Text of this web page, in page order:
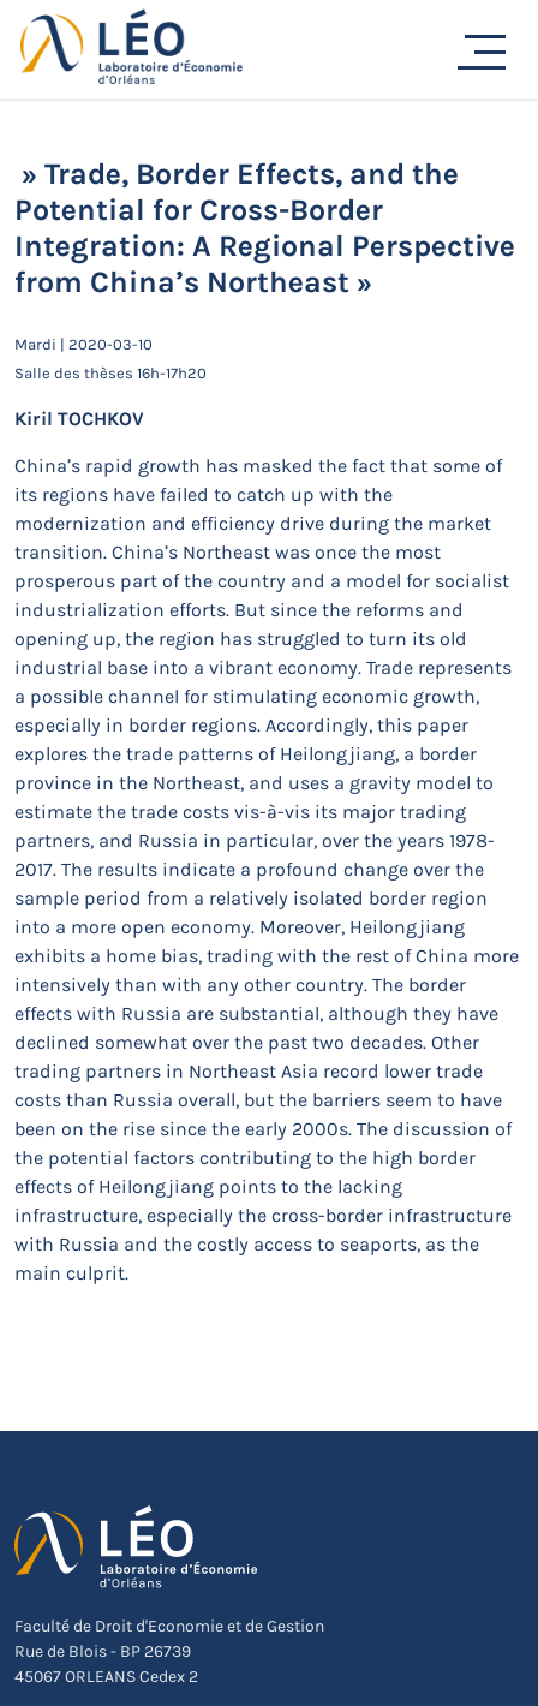
Passer
au
contenu
Actualités
Accueil Actualités
Northeast »
» Trade, Border Effects, and the
Potential for Cross-Border
Integration: A Regional Perspective
from China’s Northeast »
Mardi | 2020-03-10
Salle des thèses 16h-17h20
Kiril TOCHKOV
China’s rapid growth has masked the fact that some of
its regions have failed to catch up with the
modernization and efficiency drive during the market
transition. China’s Northeast was once the most
prosperous part of the country and a model for socialist
industrialization efforts. But since the reforms and
opening up, the region has struggled to turn its old
industrial base into a vibrant economy. Trade represents
a possible channel for stimulating economic growth,
especially in border regions. Accordingly, this paper
explores the trade patterns of Heilongjiang, a border
province in the Northeast, and uses a gravity model to
estimate the trade costs vis-à-vis its major trading
partners, and Russia in particular, over the years 1978-
2017. The results indicate a profound change over the
sample period from a relatively isolated border region
into a more open economy. Moreover, Heilongjiang
exhibits a home bias, trading with the rest of China more
intensively than with any other country. The border
effects with Russia are substantial, although they have
declined somewhat over the past two decades. Other
trading partners in Northeast Asia record lower trade
costs than Russia overall, but the barriers seem to have
been on the rise since the early 2000s. The discussion of
the potential factors contributing to the high border
effects of Heilongjiang points to the lacking
infrastructure, especially the cross-border infrastructure
with Russia and the costly access to seaports, as the
main culprit.
Faculté de Droit d'Economie et de Gestion
Rue de Blois - BP 26739
45067 ORLEANS Cedex 2